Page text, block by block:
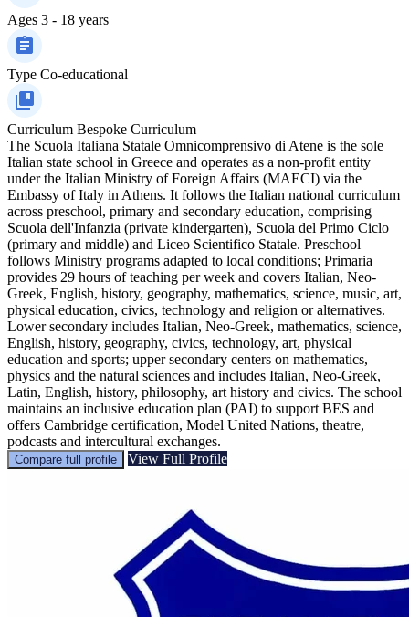
Ages 3 - 18 years
Type Co-educational
Curriculum Bespoke Curriculum
The Scuola Italiana Statale Omnicomprensivo di Atene is the sole
Italian state school in Greece and operates as a non-profit entity
under the Italian Ministry of Foreign Affairs (MAECI) via the
Embassy of Italy in Athens. It follows the Italian national curriculum
across preschool, primary and secondary education, comprising
Scuola dell'Infanzia (private kindergarten), Scuola del Primo Ciclo
(primary and middle) and Liceo Scientifico Statale. Preschool
follows Ministry programs adapted to local conditions; Primaria
provides 29 hours of teaching per week and covers Italian, Neo-
Greek, English, history, geography, mathematics, science, music, art,
physical education, civics, technology and religion or alternatives.
Lower secondary includes Italian, Neo-Greek, mathematics, science,
English, history, geography, civics, technology, art, physical
education and sports; upper secondary centers on mathematics,
physics and the natural sciences and includes Italian, Neo-Greek,
Latin, English, history, philosophy, art history and civics. The school
maintains an inclusive education plan (PAI) to support BES and
offers Cambridge certification, Model United Nations, theatre,
podcasts and intercultural exchanges.
Compare full profile View Full Profile